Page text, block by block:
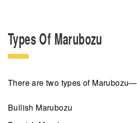
Types Of Marubozu
There are two types of Marubozu—
Bullish Marubozu